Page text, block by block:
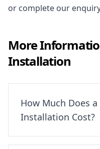
or complete our
More
Installation
How Much Does a
Installation Cost?